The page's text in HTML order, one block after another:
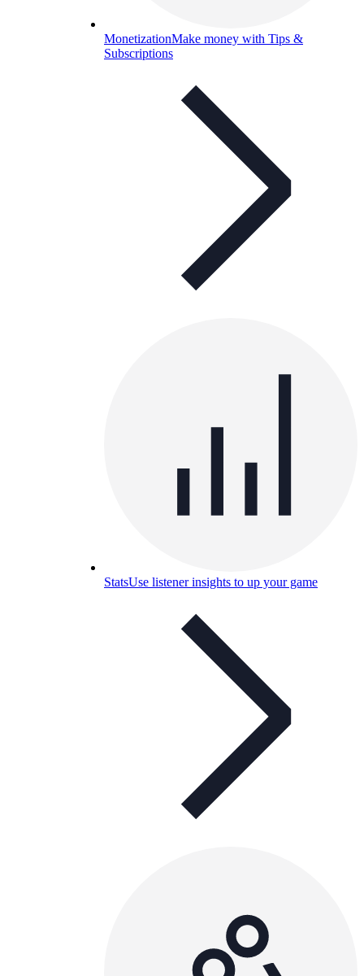
MonetizationMake money with Tips &
Subscriptions
StatsUse listener insights to up your game